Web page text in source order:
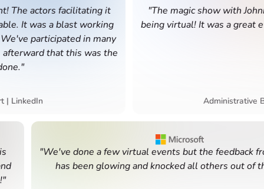
actors facilitating it
was a blast working
participated in many
that this was the
"The magic show with Johnny
being virtual! It was a great
Administrative
"We've done a few virtual events but the feedback from
has been glowing and knocked all others out of the